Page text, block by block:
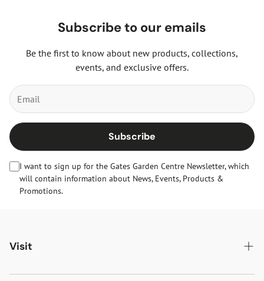
Subscribe to our emails
Be the first to know about new products, collections,
events, and exclusive offers.
Subscribe
I want to sign up for the Gates Garden Centre Newsletter, which
will contain information about News, Events, Products &
Promotions.
Visit
Gates Oakham